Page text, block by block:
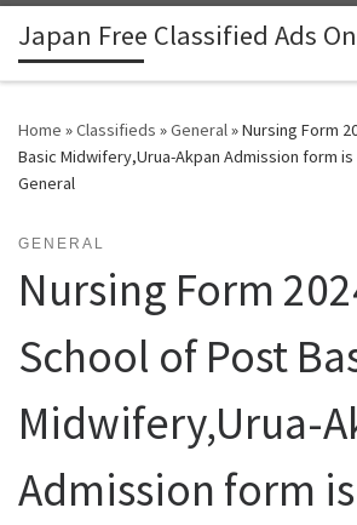
Skip to content
Japan Free Classified Ads
Home »Classifieds »General»Nursing Form
Basic Midwifery,Urua-Akpan Admission form
General
GENERAL
Nursing Form
School of Post
Midwifery,Urua-
Admission form